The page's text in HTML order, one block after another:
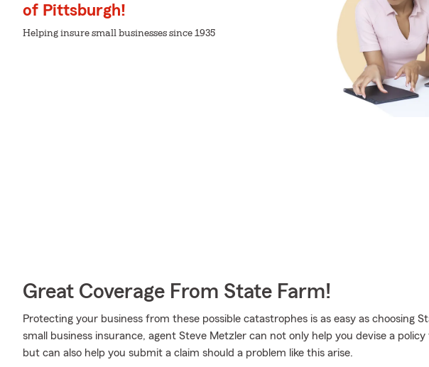
of Pittsburgh!
Helping insure small businesses since 1935
Great Coverage From State Farm!
Protecting your business from these possible catastrophes is as easy as choosing
small business insurance, agent Steve Metzler can not only help you devise a
but can also help you submit a claim should a problem like this arise.